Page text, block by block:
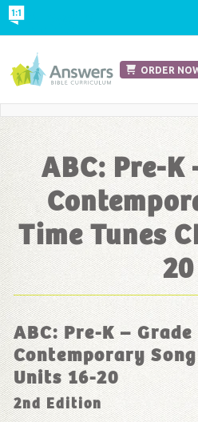
ABC: Pre-K
Time Tunes
20
ABC: Pre-K – Grade
Contemporary Song
Units 16-20
2nd Edition
ORDER